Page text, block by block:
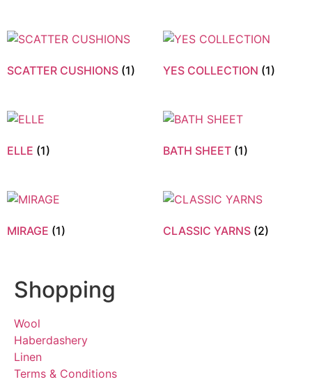
SCATTER CUSHIONS (1) YES COLLECTION (1)
ELLE (1) BATH SHEET (1)
MIRAGE (1) CLASSIC YARNS (2)
Shopping
Wool
Haberdashery
Linen
Terms & Conditions